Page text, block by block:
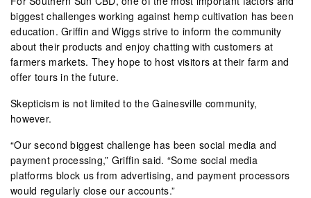
biggest challenges working against hemp cultivation has been
education. Griffin and Wiggs strive to inform the community
about their products and enjoy chatting with customers at
farmers markets. They hope to host visitors at their farm and
offer tours in the future.
Skepticism is not limited to the Gainesville community,
however.
“Our second biggest challenge has been social media and
payment processing,” Griffin said. “Some social media
platforms block us from advertising, and payment processors
would regularly close our accounts.”